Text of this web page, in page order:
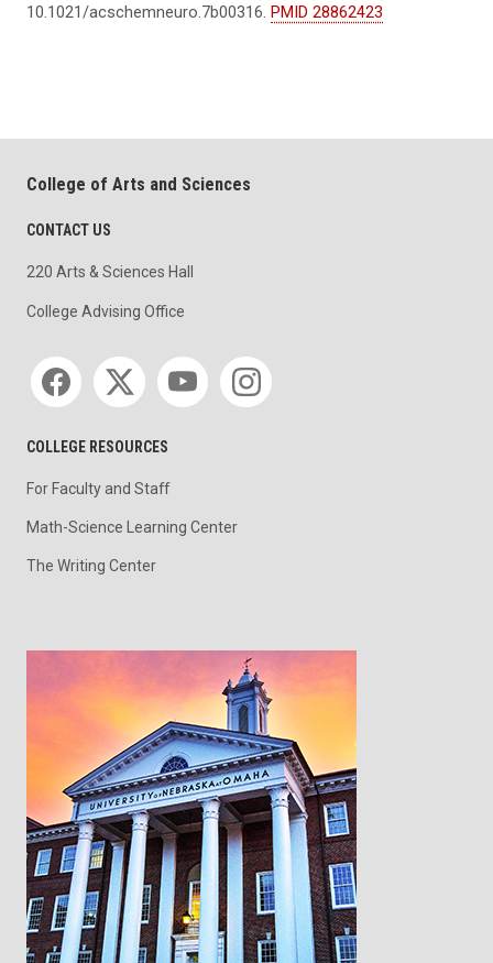
10.1021/acschemneuro.7b00316. PMID 28862423
College of Arts and Sciences
CONTACT US
220 Arts & Sciences Hall
College Advising Office
Social media
COLLEGE RESOURCES
For Faculty and Staff
Math-Science Learning Center
The Writing Center